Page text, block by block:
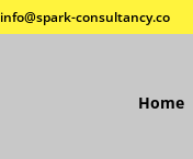
info@spark-consultancy.co
Home